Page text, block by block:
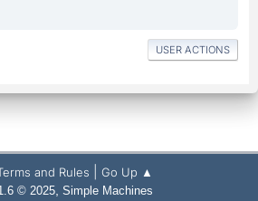
USER ACTIONS
and Rules Go Up ▲
© 2025, Simple Machines